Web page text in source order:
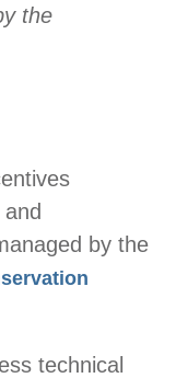
the
by the
technical